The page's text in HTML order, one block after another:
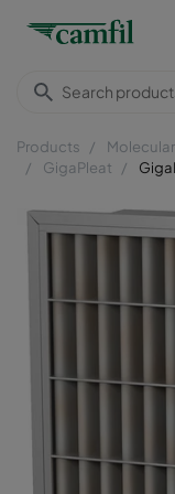
Products
GigaPleat